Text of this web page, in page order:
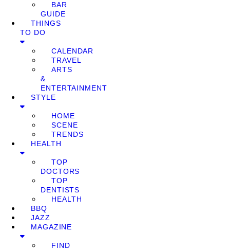
BAR
GUIDE
THINGS
TO DO
CALENDAR
TRAVEL
ARTS
&
ENTERTAINMENT
STYLE
HOME
SCENE
TRENDS
HEALTH
TOP
DOCTORS
TOP
DENTISTS
HEALTH
BBQ
JAZZ
MAGAZINE
FIND